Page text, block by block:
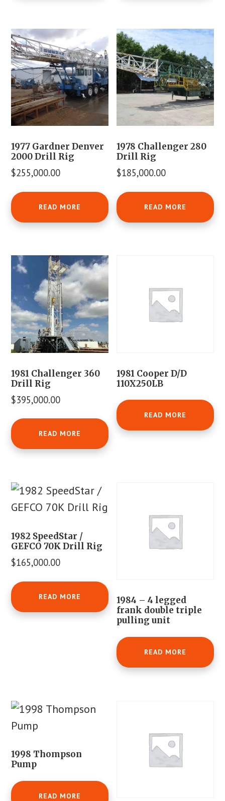
1977 Gardner Denver
2000 Drill Rig
$255,000.00
READ MORE
1978 Challenger 280
Drill Rig
$185,000.00
READ MORE
1981 Challenger 360
Drill Rig
$395,000.00
READ MORE
1981 Cooper D/D
110X250LB
READ MORE
1982 SpeedStar /
GEFCO 70K Drill Rig
$165,000.00
READ MORE
1984 – 4 legged
frank double triple
pulling unit
READ MORE
1998 Thompson
Pump
READ MORE